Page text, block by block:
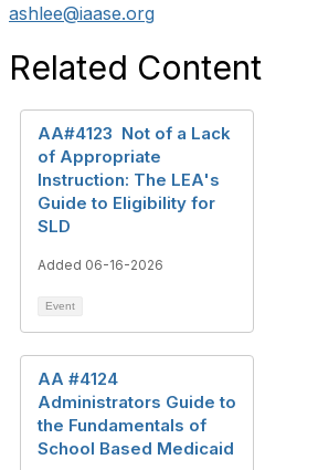
ashlee@iaase.org
Related Content
AA#4123 Not of a Lack
of Appropriate
Instruction: The LEA's
Guide to Eligibility for
SLD
Added 06-16-2026
Event
AA #4124
Administrators Guide to
the Fundamentals of
School Based Medicaid